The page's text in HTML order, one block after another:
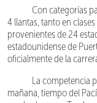
Con categorías
4 llantas, tanto en
provenientes de 24
estadounidense de
oficialmente de la
La competencia
mañana, tiempo del